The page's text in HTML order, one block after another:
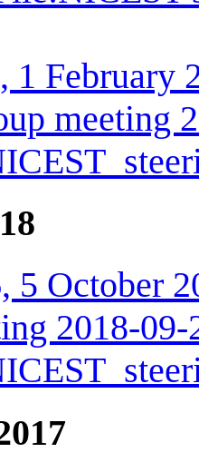
1 February
meeting
5 October
2018-